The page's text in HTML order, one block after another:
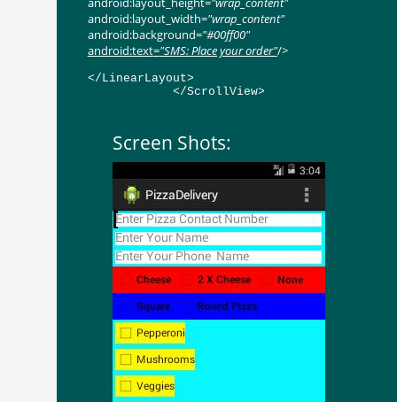
android:layout_width="wrap_content"
android:background="#00ff00"
android:text="SMS: Place your order"/>
</LinearLayout>
</ScrollView>
Screen Shots: